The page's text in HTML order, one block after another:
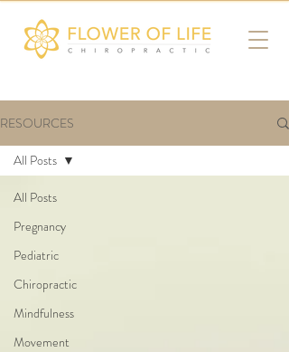
RESOURCES
All Posts
Pregnancy
Pediatric
Chiropractic
Mindfulness
Movement
All Posts